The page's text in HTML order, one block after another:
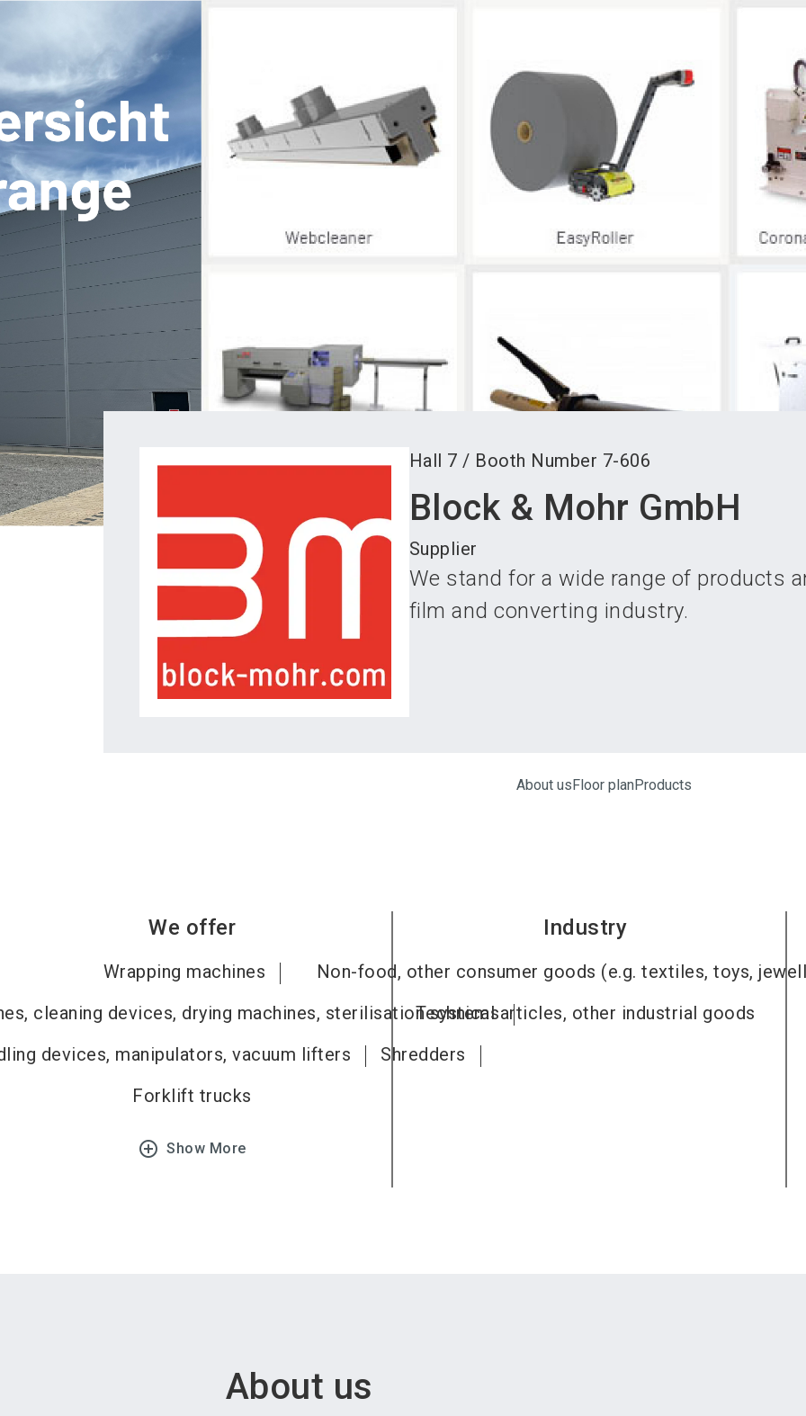
Hall 7 / Booth Number 7-606
Block & Mohr GmbH
Supplier
We stand for a wide range of products
film and converting industry.
About usFloor planProducts
We offer
Wrapping machines
cleaning devices, drying machines, sterilisation systems
devices, manipulators, vacuum lifters
Shredders
Forklift trucks
add_circle_outline Show More
Industry
Non-food, other consumer goods (e.g. textiles, toys,
Technical articles, other industrial goods
About us